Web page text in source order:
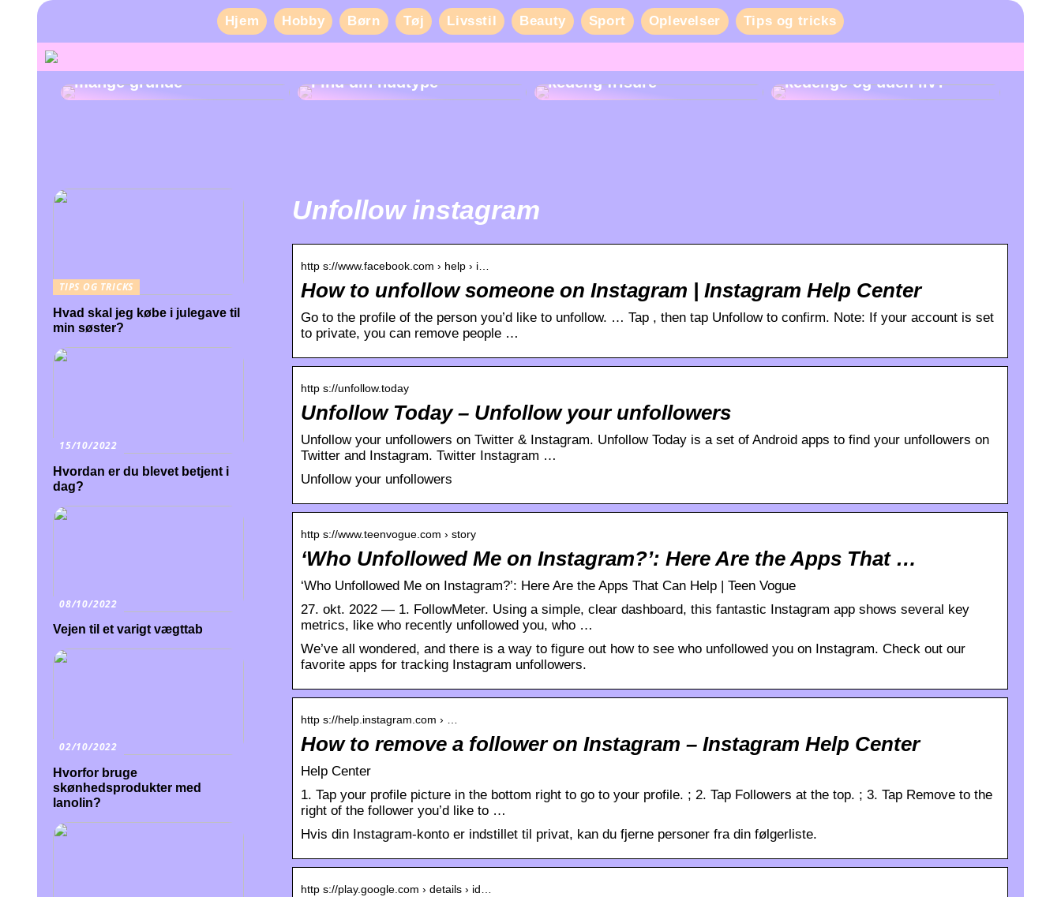
Hjem Hobby Børn Tøj Livsstil Beauty Sport Oplevelser Tips og tricks
mange grunde
Find din hudtype
kedelig frisure
kedelige og uden liv?
Unfollow instagram
http s://www.facebook.com › help › i…
How to unfollow someone on Instagram | Instagram Help Center
Go to the profile of the person you’d like to unfollow. … Tap , then tap Unfollow to confirm. Note: If your account is set
to private, you can remove people …
http s://unfollow.today
Unfollow Today – Unfollow your unfollowers
Unfollow your unfollowers on Twitter & Instagram. Unfollow Today is a set of Android apps to find your unfollowers on
Twitter and Instagram. Twitter Instagram …
Unfollow your unfollowers
http s://www.teenvogue.com › story
‘Who Unfollowed Me on Instagram?’: Here Are the Apps That …
‘Who Unfollowed Me on Instagram?’: Here Are the Apps That Can Help | Teen Vogue
27. okt. 2022 — 1. FollowMeter. Using a simple, clear dashboard, this fantastic Instagram app shows several key
metrics, like who recently unfollowed you, who …
We’ve all wondered, and there is a way to figure out how to see who unfollowed you on Instagram. Check out our
favorite apps for tracking Instagram unfollowers.
http s://help.instagram.com › …
How to remove a follower on Instagram – Instagram Help Center
Help Center
1. Tap your profile picture in the bottom right to go to your profile. ; 2. Tap Followers at the top. ; 3. Tap Remove to the
right of the follower you’d like to …
Hvis din Instagram-konto er indstillet til privat, kan du fjerne personer fra din følgerliste.
http s://play.google.com › details › id…
TIPS OG TRICKS
Hvad skal jeg købe i julegave til
min søster?
15/10/2022
Hvordan er du blevet betjent i
dag?
08/10/2022
Vejen til et varigt vægttab
02/10/2022
Hvorfor bruge
skønhedsprodukter med
lanolin?